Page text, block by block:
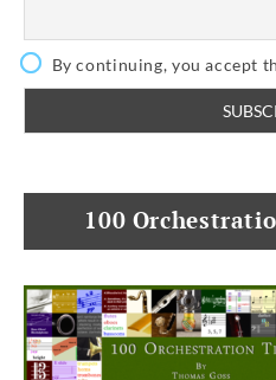
By continuing, you accept
100